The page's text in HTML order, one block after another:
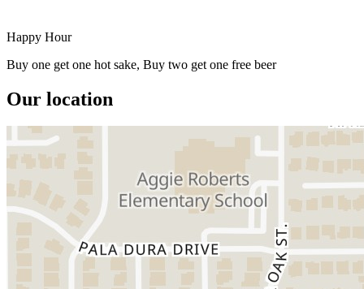
Happy Hour
Buy one get one hot sake, Buy two get one free beer
Our location